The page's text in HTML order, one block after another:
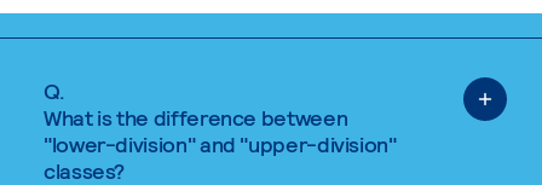
Q.
What is the difference between
"lower-division" and "upper-division"
classes?